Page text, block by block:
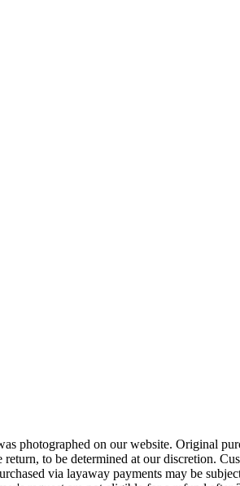
photographed on our website. Original
to be determined at our discretion.
via layaway payments may be